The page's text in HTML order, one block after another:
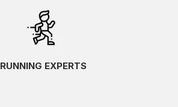
RUNNING EXPERTS